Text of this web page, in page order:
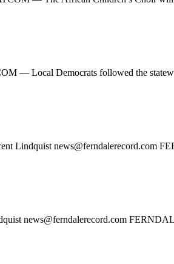
Local Democrats followed the
Lindquist news@ferndalerecord.com
news@ferndalerecord.com